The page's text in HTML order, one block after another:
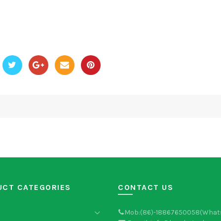
CATEGORIES CONTACT US
Mob:(86)-